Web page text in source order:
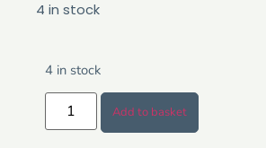
4 in stock
4 in stock
Add to basket